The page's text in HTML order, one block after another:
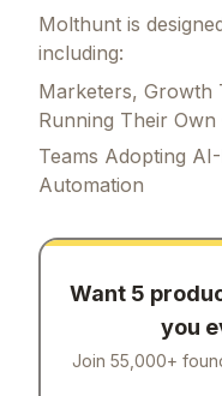
Molthunt is
including:
Marketers, Growth
Running Their Own
Teams Adopting
Automation
Want 5
you
Join 55,000+